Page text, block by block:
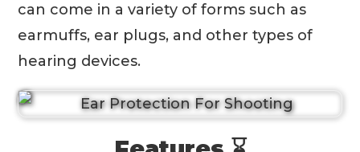
can come in a variety of forms such as
earmuffs, ear plugs, and other types of
hearing devices.